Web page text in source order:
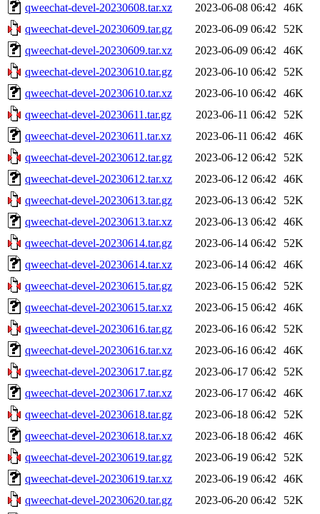
qweechat-devel-20230608.tar.xz
2023-06-08 06:42
46K
qweechat-devel-20230609.tar.gz
2023-06-09 06:42
52K
qweechat-devel-20230609.tar.xz
2023-06-09 06:42
46K
qweechat-devel-20230610.tar.gz
2023-06-10 06:42
52K
qweechat-devel-20230610.tar.xz
2023-06-10 06:42
46K
qweechat-devel-20230611.tar.gz
2023-06-11 06:42
52K
qweechat-devel-20230611.tar.xz
2023-06-11 06:42
46K
qweechat-devel-20230612.tar.gz
2023-06-12 06:42
52K
qweechat-devel-20230612.tar.xz
2023-06-12 06:42
46K
qweechat-devel-20230613.tar.gz
2023-06-13 06:42
52K
qweechat-devel-20230613.tar.xz
2023-06-13 06:42
46K
qweechat-devel-20230614.tar.gz
2023-06-14 06:42
52K
qweechat-devel-20230614.tar.xz
2023-06-14 06:42
46K
qweechat-devel-20230615.tar.gz
2023-06-15 06:42
52K
qweechat-devel-20230615.tar.xz
2023-06-15 06:42
46K
qweechat-devel-20230616.tar.gz
2023-06-16 06:42
52K
qweechat-devel-20230616.tar.xz
2023-06-16 06:42
46K
qweechat-devel-20230617.tar.gz
2023-06-17 06:42
52K
qweechat-devel-20230617.tar.xz
2023-06-17 06:42
46K
qweechat-devel-20230618.tar.gz
2023-06-18 06:42
52K
qweechat-devel-20230618.tar.xz
2023-06-18 06:42
46K
qweechat-devel-20230619.tar.gz
2023-06-19 06:42
52K
qweechat-devel-20230619.tar.xz
2023-06-19 06:42
46K
qweechat-devel-20230620.tar.gz
2023-06-20 06:42
52K